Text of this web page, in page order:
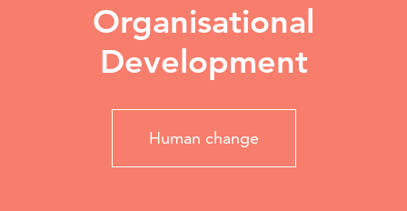
Organisational
Development
Human change